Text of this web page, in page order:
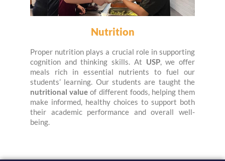
Nutrition
Proper nutrition plays a crucial role in supporting
cognition and thinking skills. At USP, we offer
meals rich in essential nutrients to fuel our
students’ learning. Our students are taught the
nutritional value of different foods, helping them
make informed, healthy choices to support both
their academic performance and overall well-
being.